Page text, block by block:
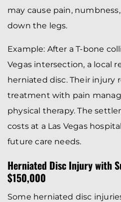
may cause pain,
down the legs.
Example: After a T-bone
Vegas intersection, a local
herniated disc. Their injury
treatment with pain
physical therapy. The
costs at a Las Vegas
future care needs.
Herniated Disc Injury with
$150,000
Some herniated disc